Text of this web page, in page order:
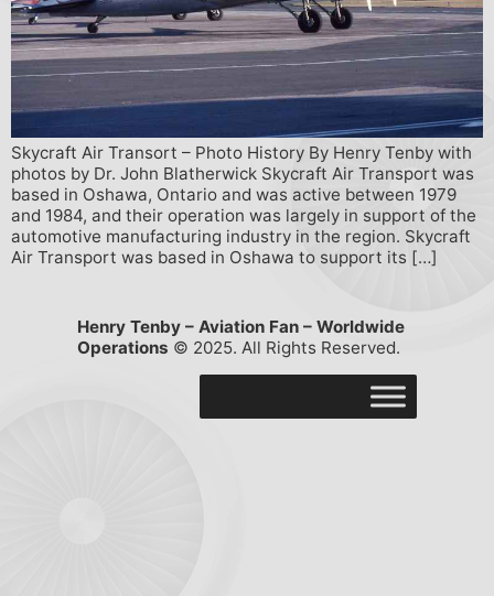
Skycraft Air Transort – Photo History By Henry Tenby with
photos by Dr. John Blatherwick Skycraft Air Transport was
based in Oshawa, Ontario and was active between 1979
and 1984, and their operation was largely in support of the
automotive manufacturing industry in the region. Skycraft
Air Transport was based in Oshawa to support its […]
Henry Tenby – Aviation Fan – Worldwide
Operations © 2025. All Rights Reserved.